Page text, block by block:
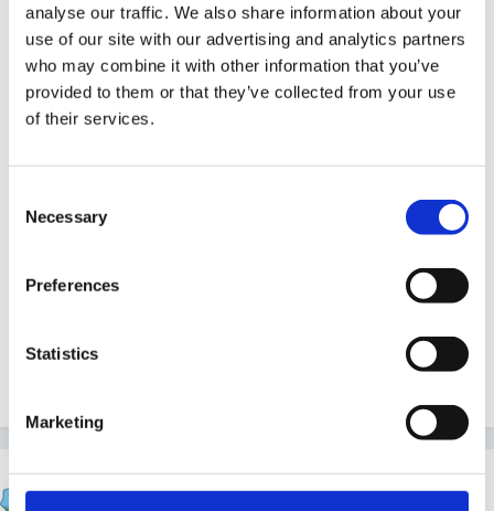
analyse our traffic. We also share information about your
use of our site with our advertising and analytics partners
who may combine it with other information that you’ve
provided to them or that they’ve collected from your use
of their services.
Selection
Necessary
Preferences
Statistics
Marketing
coming to write up all my data and conclusions!
Welcome to the Forum, jennac. I'm sure you'll
project progresses!
That sounds really interesting actually!! The only part
know what a dissertation is to look like its very
Cait